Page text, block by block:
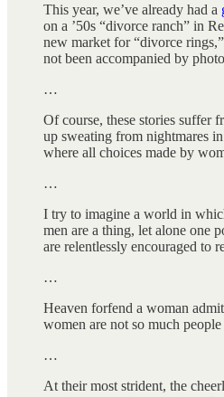
This year, we’ve already had a
on a ’50s “divorce ranch” in
new market for “divorce
not been accompanied by
…
Of course, these stories suffer
up sweating from nightmares
where all choices made by
…
I try to imagine a world in
men are a thing, let alone one
are relentlessly encouraged to
…
Heaven forfend a woman
women are not so much
…
At their most strident, the